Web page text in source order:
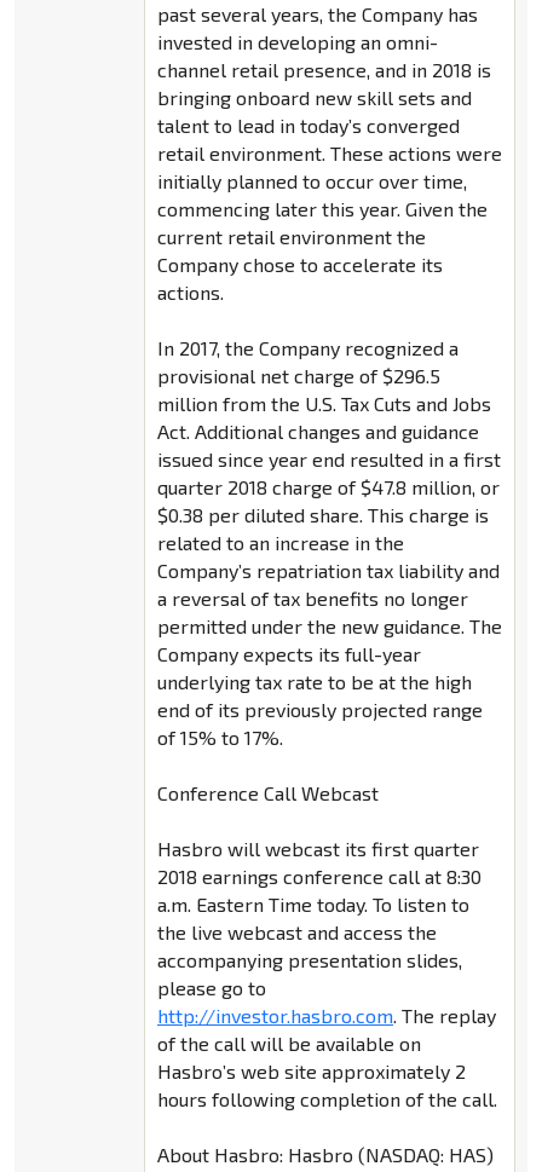
past several years, the Company has
invested in developing an omni-
channel retail presence, and in 2018 is
bringing onboard new skill sets and
talent to lead in today’s converged
retail environment. These actions were
initially planned to occur over time,
commencing later this year. Given the
current retail environment the
Company chose to accelerate its
actions.
In 2017, the Company recognized a
provisional net charge of $296.5
million from the U.S. Tax Cuts and Jobs
Act. Additional changes and guidance
issued since year end resulted in a first
quarter 2018 charge of $47.8 million, or
$0.38 per diluted share. This charge is
related to an increase in the
Company’s repatriation tax liability and
a reversal of tax benefits no longer
permitted under the new guidance. The
Company expects its full-year
underlying tax rate to be at the high
end of its previously projected range
of 15% to 17%.
Conference Call Webcast
Hasbro will webcast its first quarter
2018 earnings conference call at 8:30
a.m. Eastern Time today. To listen to
the live webcast and access the
accompanying presentation slides,
please go to
http://investor.hasbro.com. The replay
of the call will be available on
Hasbro’s web site approximately 2
hours following completion of the call.
About Hasbro: Hasbro (NASDAQ: HAS)